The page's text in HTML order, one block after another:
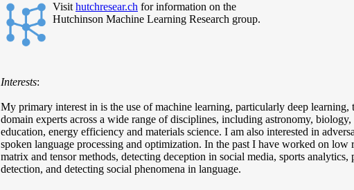
Visit hutchresear.ch for information on the
Hutchinson Machine Learning Research group.
Interests:
My primary interest in is the use of machine learning, particularly deep
domain experts across a wide range of disciplines, including astronomy,
education, energy efficiency and materials science. I am also interested in
spoken language processing and optimization. In the past I have worked on low
matrix and tensor methods, detecting deception in social media, sports
detection, and detecting social phenomena in language.